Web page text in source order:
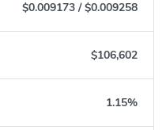
$0.009173 /$0.009258
$106,602
1.15%